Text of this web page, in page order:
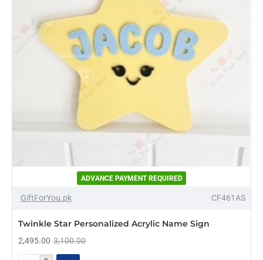
NEW
ADVANCE PAYMENT REQUIRED
GiftForYou.pk CF461AS
Twinkle Star Personalized Acrylic Name Sign
2,495.00 3,100.00